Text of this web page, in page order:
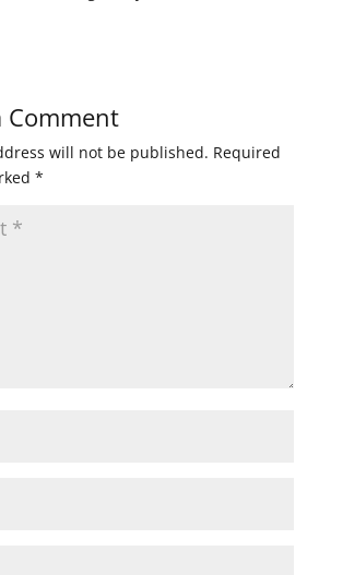
Comment
will not be published. Required
*